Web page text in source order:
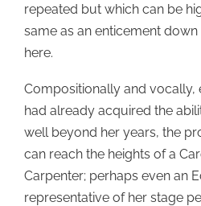
repeated but which can be
same as an enticement
here.
Compositionally and vocally,
had already acquired the
well beyond her years, the
can reach the heights of a
Carpenter; perhaps even an
representative of her stage